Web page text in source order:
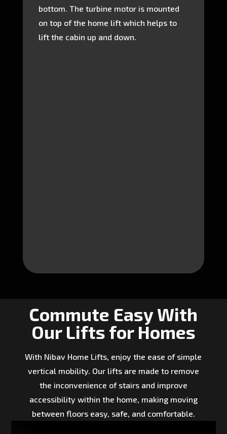
bottom. The turbine motor is mounted
on top of the home lift which helps to
lift the cabin up and down.
Commute Easy With
Our Lifts for Homes
With Nibav Home Lifts, enjoy the ease of simple
vertical mobility. Our lifts are made to remove
the inconvenience of stairs and improve
accessibility within the home, making moving
between floors easy, safe, and comfortable.